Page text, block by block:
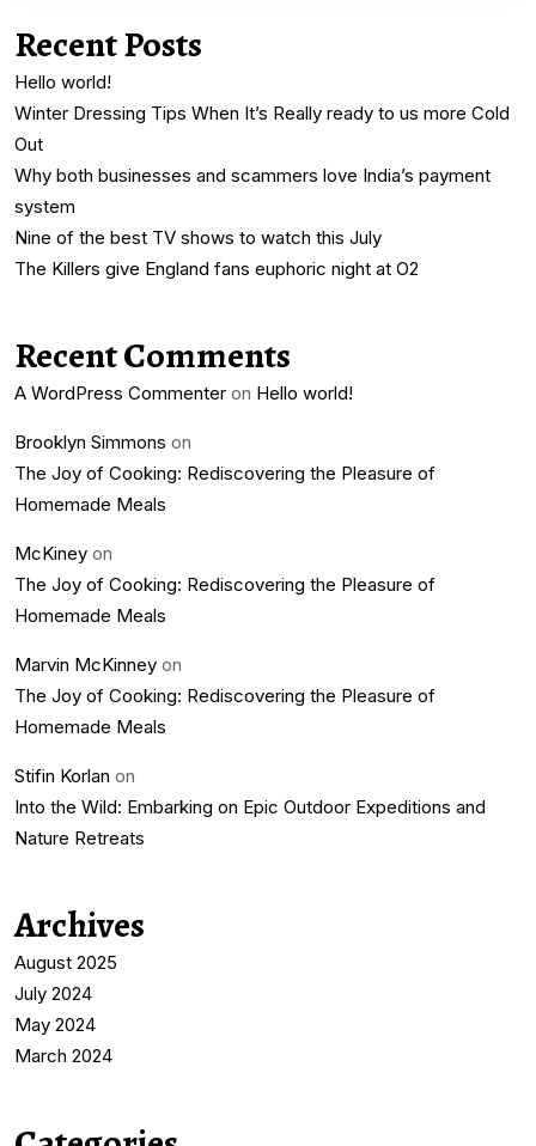
Recent Posts
Hello world!
Winter Dressing Tips When It’s Really ready to us more Cold
Out
Why both businesses and scammers love India’s payment
system
Nine of the best TV shows to watch this July
The Killers give England fans euphoric night at O2
Recent Comments
A WordPress Commenter on Hello world!
Brooklyn Simmons on
The Joy of Cooking: Rediscovering the Pleasure of
Homemade Meals
McKiney on
The Joy of Cooking: Rediscovering the Pleasure of
Homemade Meals
Marvin McKinney on
The Joy of Cooking: Rediscovering the Pleasure of
Homemade Meals
Stifin Korlan on
Into the Wild: Embarking on Epic Outdoor Expeditions and
Nature Retreats
Archives
August 2025
July 2024
May 2024
March 2024